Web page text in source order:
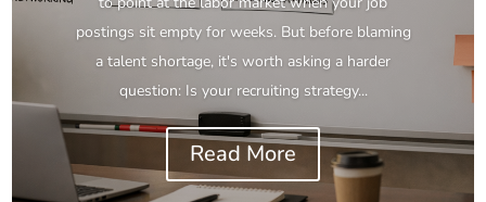
postings sit empty for weeks. But before blaming
a talent shortage, it's worth asking a harder
question: Is your recruiting strategy...
Read More